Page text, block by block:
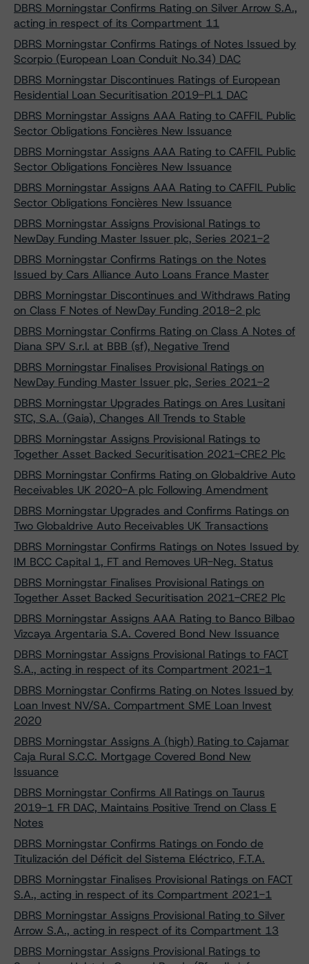
DBRS Morningstar Confirms Rating on Silver Arrow S.A.,
acting in respect of its Compartment 11
DBRS Morningstar Confirms Ratings of Notes Issued by
Scorpio (European Loan Conduit No.34) DAC
DBRS Morningstar Discontinues Ratings of European
Residential Loan Securitisation 2019-PL1 DAC
DBRS Morningstar Assigns AAA Rating to CAFFIL Public
Sector Obligations Foncières New Issuance
DBRS Morningstar Assigns AAA Rating to CAFFIL Public
Sector Obligations Foncières New Issuance
DBRS Morningstar Assigns AAA Rating to CAFFIL Public
Sector Obligations Foncières New Issuance
DBRS Morningstar Assigns Provisional Ratings to
NewDay Funding Master Issuer plc, Series 2021-2
DBRS Morningstar Confirms Ratings on the Notes
Issued by Cars Alliance Auto Loans France Master
DBRS Morningstar Discontinues and Withdraws Rating
on Class F Notes of NewDay Funding 2018-2 plc
DBRS Morningstar Confirms Rating on Class A Notes of
Diana SPV S.r.l. at BBB (sf), Negative Trend
DBRS Morningstar Finalises Provisional Ratings on
NewDay Funding Master Issuer plc, Series 2021-2
DBRS Morningstar Upgrades Ratings on Ares Lusitani
STC, S.A. (Gaia), Changes All Trends to Stable
DBRS Morningstar Assigns Provisional Ratings to
Together Asset Backed Securitisation 2021-CRE2 Plc
DBRS Morningstar Confirms Rating on Globaldrive Auto
Receivables UK 2020-A plc Following Amendment
DBRS Morningstar Upgrades and Confirms Ratings on
Two Globaldrive Auto Receivables UK Transactions
DBRS Morningstar Confirms Ratings on Notes Issued by
IM BCC Capital 1, FT and Removes UR-Neg. Status
DBRS Morningstar Finalises Provisional Ratings on
Together Asset Backed Securitisation 2021-CRE2 Plc
DBRS Morningstar Assigns AAA Rating to Banco Bilbao
Vizcaya Argentaria S.A. Covered Bond New Issuance
DBRS Morningstar Assigns Provisional Ratings to FACT
S.A., acting in respect of its Compartment 2021-1
DBRS Morningstar Confirms Rating on Notes Issued by
Loan Invest NV/SA. Compartment SME Loan Invest
2020
DBRS Morningstar Assigns A (high) Rating to Cajamar
Caja Rural S.C.C. Mortgage Covered Bond New
Issuance
DBRS Morningstar Confirms All Ratings on Taurus
2019-1 FR DAC, Maintains Positive Trend on Class E
Notes
DBRS Morningstar Confirms Ratings on Fondo de
Titulización del Déficit del Sistema Eléctrico, F.T.A.
DBRS Morningstar Finalises Provisional Ratings on FACT
S.A., acting in respect of its Compartment 2021-1
DBRS Morningstar Assigns Provisional Rating to Silver
Arrow S.A., acting in respect of its Compartment 13
DBRS Morningstar Assigns Provisional Ratings to